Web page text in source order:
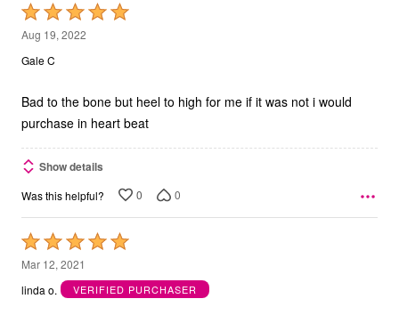
Rated
5
out
5
Aug 19, 2022
Gale C
Bad to the bone but heel to high for me if it was not i would
purchase in heart beat
Show details
Was this helpful? 0 0
Rated
5
out
Mar 12, 2021
linda o.
VERIFIED PURCHASER